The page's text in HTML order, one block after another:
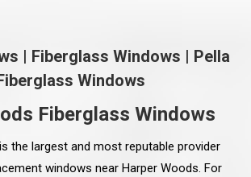
| Fiberglass Windows | Pella
Windows
Fiberglass Windows
the largest and most reputable provider
windows near Harper Woods. For